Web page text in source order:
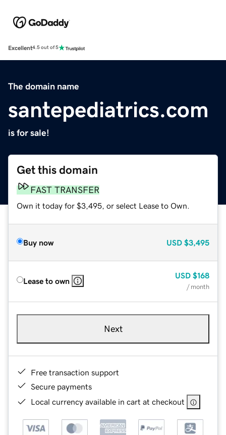
Excellent4.5 out of 5
The domain name
santepediatrics.com
is for sale!
Get this domain
FAST TRANSFER
Own it today for $3,495, or select Lease to Own.
Buy now USD $3,495
Lease to own
USD $168
/ month
Next
Free transaction support
Secure payments
Local currency available in cart at checkout